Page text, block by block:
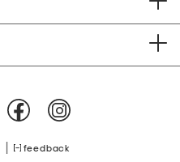
feedback